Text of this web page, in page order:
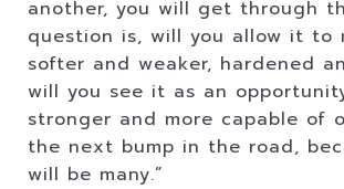
another, you will get through
question is, will you allow it to
softer and weaker, hardened
will you see it as an
stronger and more capable of
the next bump in the road,
will be many.”